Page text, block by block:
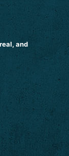
and